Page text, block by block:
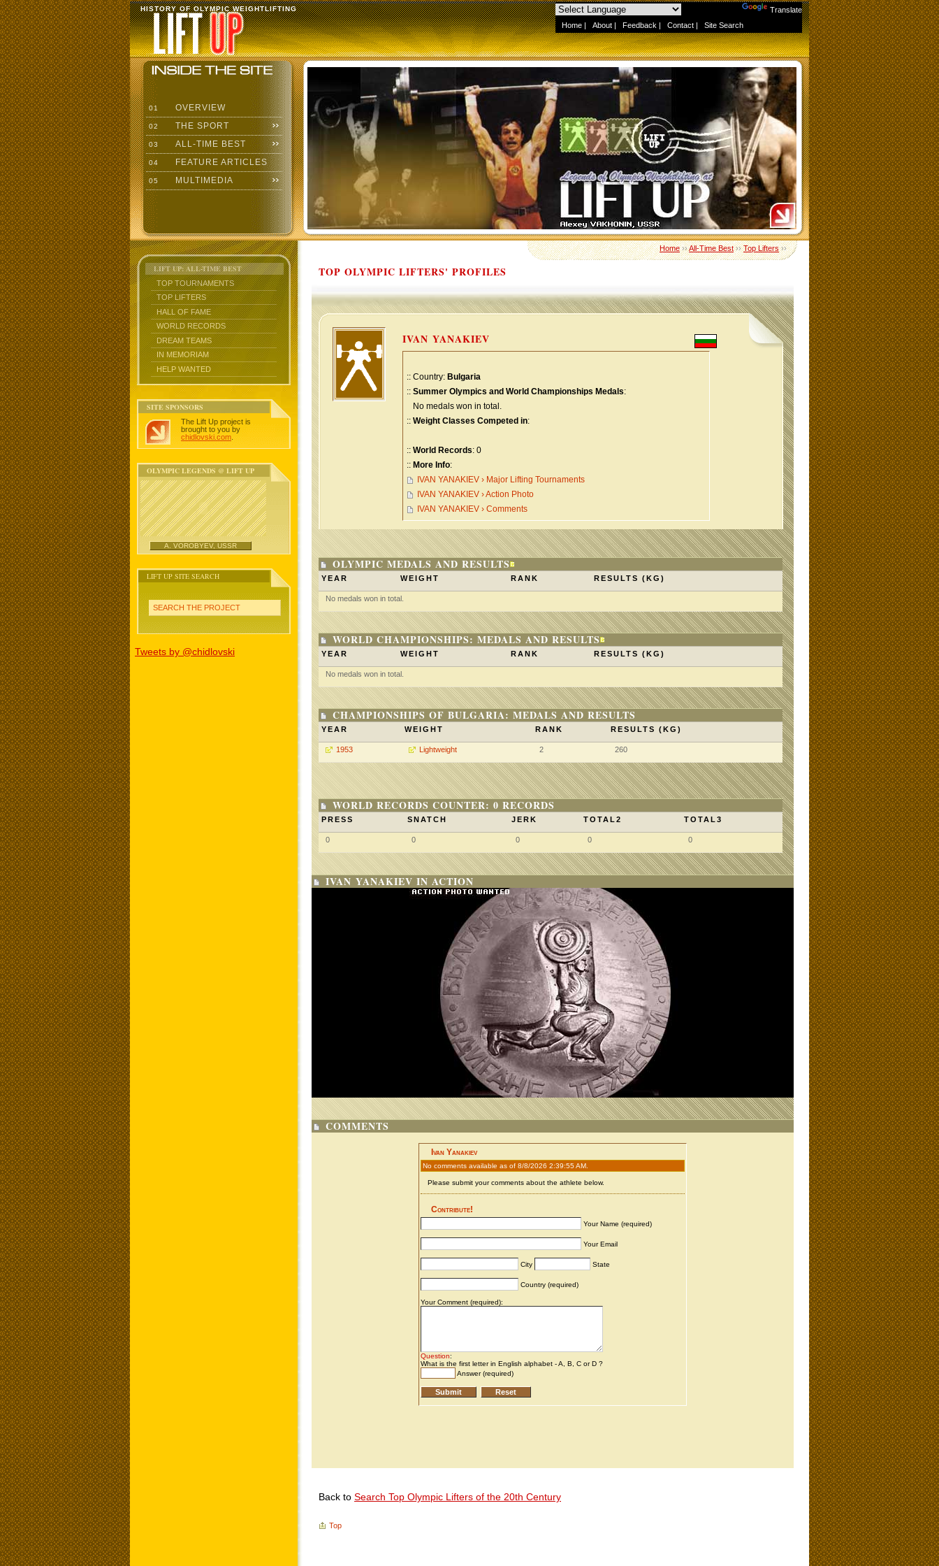
Translate
Home | About | Feedback | Contact | Site Search
HISTORY OF OLYMPIC WEIGHTLIFTING
01 OVERVIEW
02 THE SPORT
03 ALL-TIME BEST
04 FEATURE ARTICLES
05 MULTIMEDIA
LIFT UP: ALL-TIME BEST
TOP TOURNAMENTS
TOP LIFTERS
HALL OF FAME
WORLD RECORDS
DREAM TEAMS
IN MEMORIAM
HELP WANTED
SITE SPONSORS
The Lift Up project is
brought to you by
chidlovski.com
OLYMPIC LEGENDS @ LIFT UP
A. VOROBYEV, USSR
LIFT UP SITE SEARCH
SEARCH THE PROJECT
Tweets by @chidlovski
Home››All-Time Best››Top Lifters››
TOP OLYMPIC LIFTERS' PROFILES
IVAN YANAKIEV
:: Country: Bulgaria
:: Summer Olympics and World Championships Medals:
No medals won in total.
:: Weight Classes Competed in:
:: World Records: 0
:: More Info:
IVAN YANAKIEV › Major Lifting Tournaments
IVAN YANAKIEV › Action Photo
IVAN YANAKIEV › Comments
OLYMPIC MEDALS AND RESULTS
YEAR WEIGHT RANK RESULTS (KG)
No medals won in total.
WORLD CHAMPIONSHIPS: MEDALS AND RESULTS
YEAR WEIGHT RANK RESULTS (KG)
No medals won in total.
CHAMPIONSHIPS OF BULGARIA: MEDALS AND RESULTS
YEAR WEIGHT RANK RESULTS (KG)
1953 Lightweight 2 260
WORLD RECORDS COUNTER: 0 RECORDS
PRESS SNATCH JERK TOTAL2 TOTAL3
0 0 0 0 0
IVAN YANAKIEV IN ACTION
COMMENTS
Back to Search Top Olympic Lifters of the 20th Century
Top